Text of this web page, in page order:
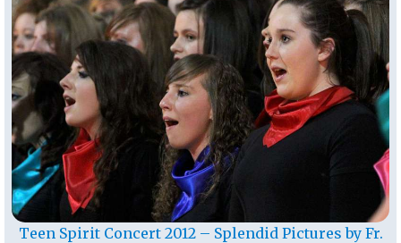
Teen Spirit Concert 2012 – Splendid Pictures by Fr.